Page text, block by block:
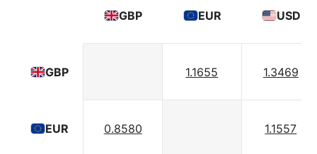
GBP
EUR
GBP EUR USD
1.1655 1.3469
0.8580 1.1557